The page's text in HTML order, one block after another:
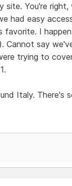
site. You're
had easy
favorite. I
Cannot say
trying to
Italy. There's